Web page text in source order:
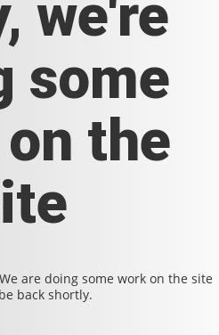
we're
some
the
are doing some work on the site
back shortly.